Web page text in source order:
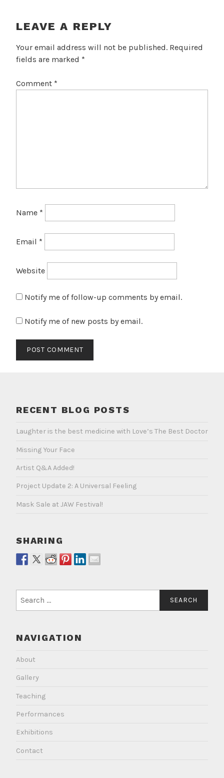
LEAVE A REPLY
Your email address will not be published. Required
fields are marked *
Comment *
Name *
Email *
Website
Notify me of follow-up comments by email.
Notify me of new posts by email.
RECENT BLOG POSTS
Laughter is the best medicine with Love’s The Best Doctor
Missing Your Face
Artist Q&A Added!
Project Update 2: A Universal Feeling
Mask Sale at JAW Festival!
SHARING
for:
NAVIGATION
About
Gallery
Teaching
Performances
Exhibitions
Contact